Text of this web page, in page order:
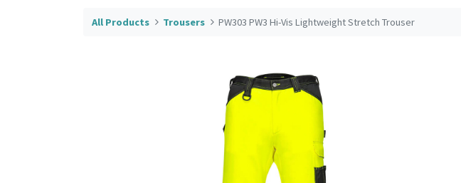
All Products Trousers PW303 PW3 Hi-Vis Lightweight Stretch Trouser